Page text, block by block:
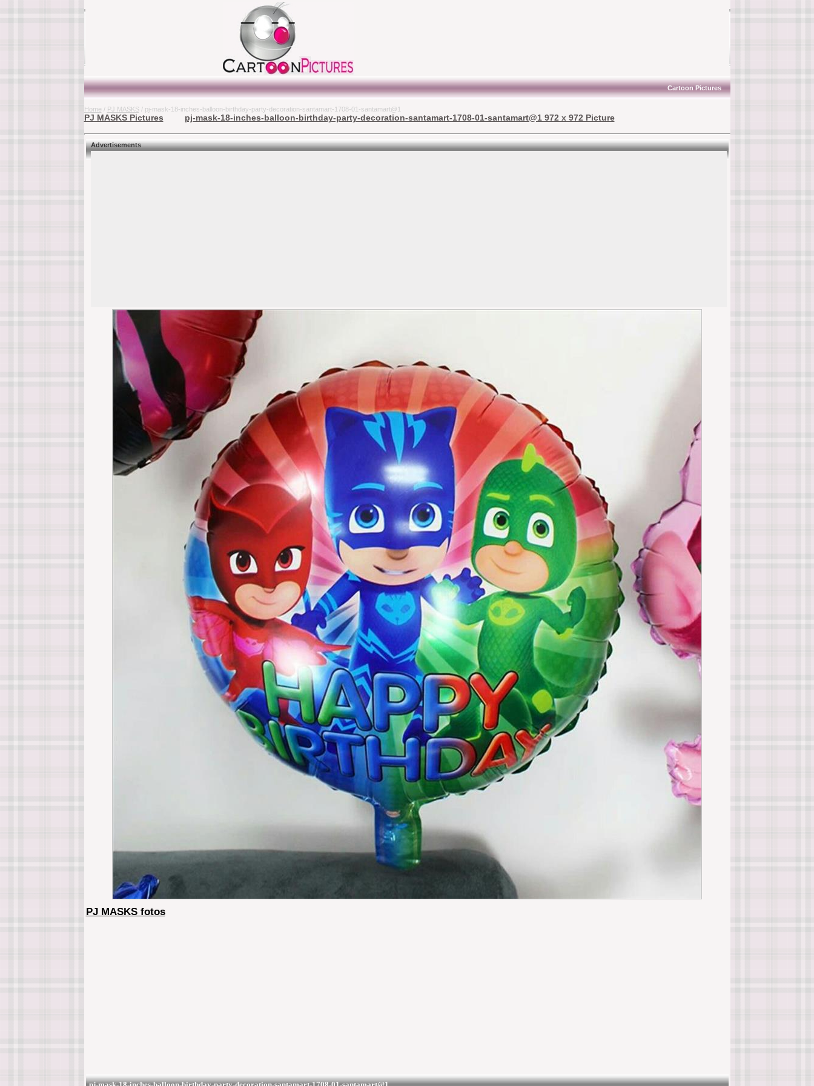
Cartoon Pictures
Home / PJ MASKS/ pj-mask-18-inches-balloon-birthday-party-decoration-santamart-1708-01-santamart@1
PJ MASKS Pictures pj-mask-18-inches-balloon-birthday-party-decoration-santamart-1708-01-santamart@1 972 x 972 Picture
Advertisements
PJ MASKS fotos